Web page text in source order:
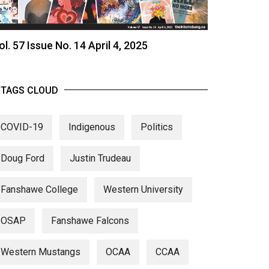
57 Issue No. 14 April 4, 2025
TAGS CLOUD
COVID-19 Indigenous Politics
Doug Ford Justin Trudeau
Fanshawe College Western University
OSAP Fanshawe Falcons
Western Mustangs OCAA CCAA